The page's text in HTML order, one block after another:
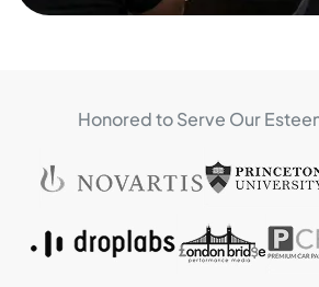
Honored to Serve Our